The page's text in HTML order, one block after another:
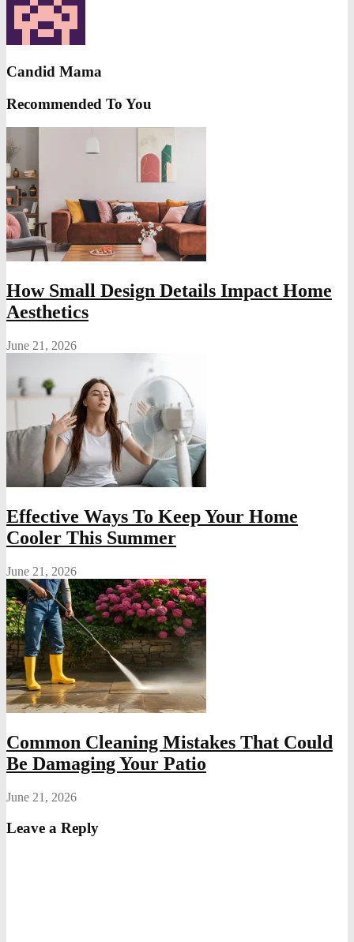
Candid Mama
Recommended To You
How Small Design Details Impact Home
Aesthetics
June 21, 2026
Effective Ways To Keep Your Home
Cooler This Summer
June 21, 2026
Common Cleaning Mistakes That Could
Be Damaging Your Patio
June 21, 2026
Leave a Reply